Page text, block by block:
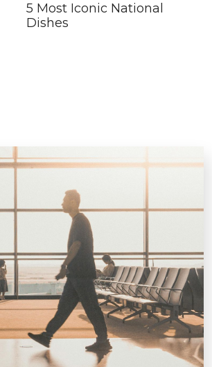
5 Most Iconic National
Dishes